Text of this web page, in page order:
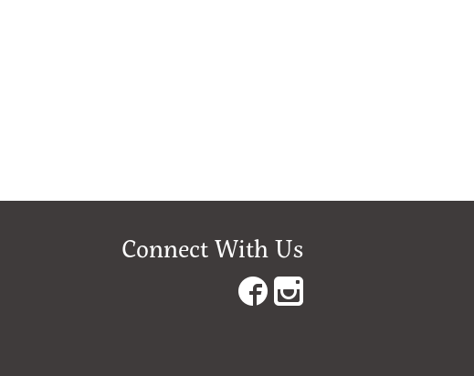
Connect With Us